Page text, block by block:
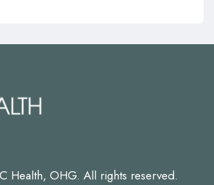
Health, OHG. All rights reserved.